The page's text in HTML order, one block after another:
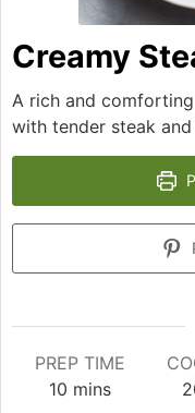
Creamy
A rich and
with tender steak and
PREP TIME
10 mins